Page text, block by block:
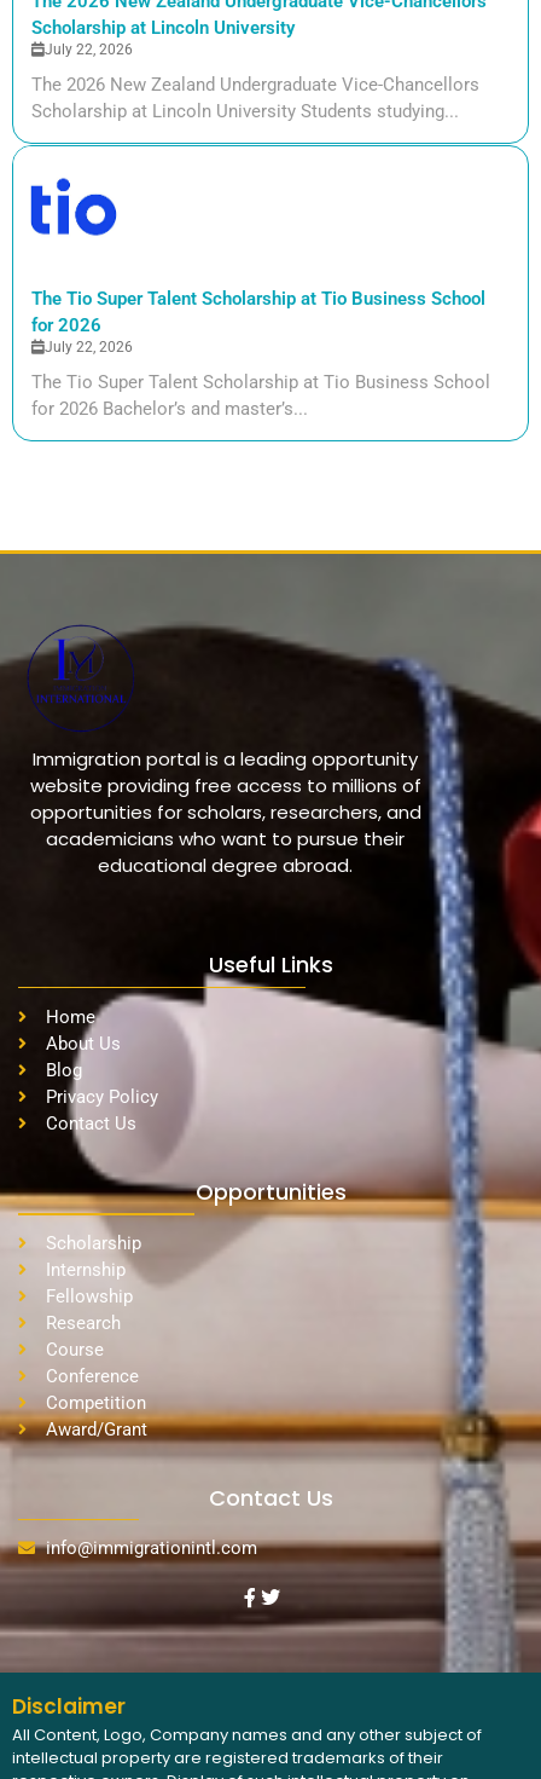
Scholarship at Lincoln University
July 22, 2026
The 2026 New Zealand Undergraduate Vice-Chancellors
Scholarship at Lincoln University Students studying...
The Tio Super Talent Scholarship at Tio Business School
for 2026
July 22, 2026
The Tio Super Talent Scholarship at Tio Business School
for 2026 Bachelor’s and master’s...
Immigration portal is a leading opportunity
website providing free access to millions of
opportunities for scholars, researchers, and
academicians who want to pursue their
educational degree abroad.
Useful Links
Home
About Us
Blog
Privacy Policy
Contact Us
Opportunities
Scholarship
Internship
Fellowship
Research
Course
Conference
Competition
Award/Grant
Contact Us
info@immigrationintl.com
Disclaimer
All Content, Logo, Company names and any other subject of
intellectual property are registered trademarks of their